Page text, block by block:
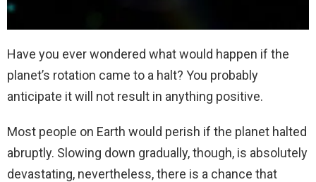
Have you ever wondered what would happen if the
planet’s rotation came to a halt? You probably
anticipate it will not result in anything positive.
Most people on Earth would perish if the planet halted
abruptly. Slowing down gradually, though, is absolutely
devastating, nevertheless, there is a chance that